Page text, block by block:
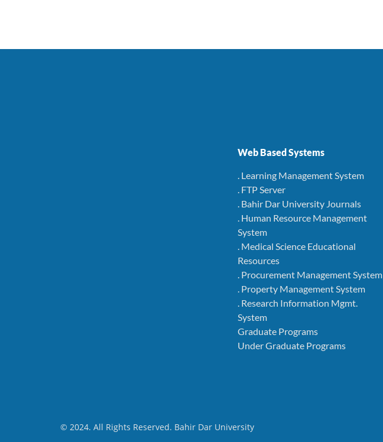
Web Based Systems
. Learning Management System
. FTP Server
. Bahir Dar University Journals
. Human Resource Management
System
. Medical Science Educational
Resources
. Procurement Management System
. Property Management System
. Research Information Mgmt.
System
Graduate Programs
Under Graduate Programs
© 2024. All Rights Reserved. Bahir Dar University